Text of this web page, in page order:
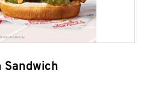
Sandwich